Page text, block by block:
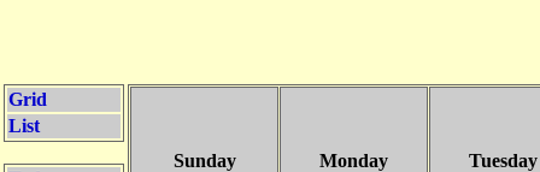
Grid
List
Sunday Monday Tuesday